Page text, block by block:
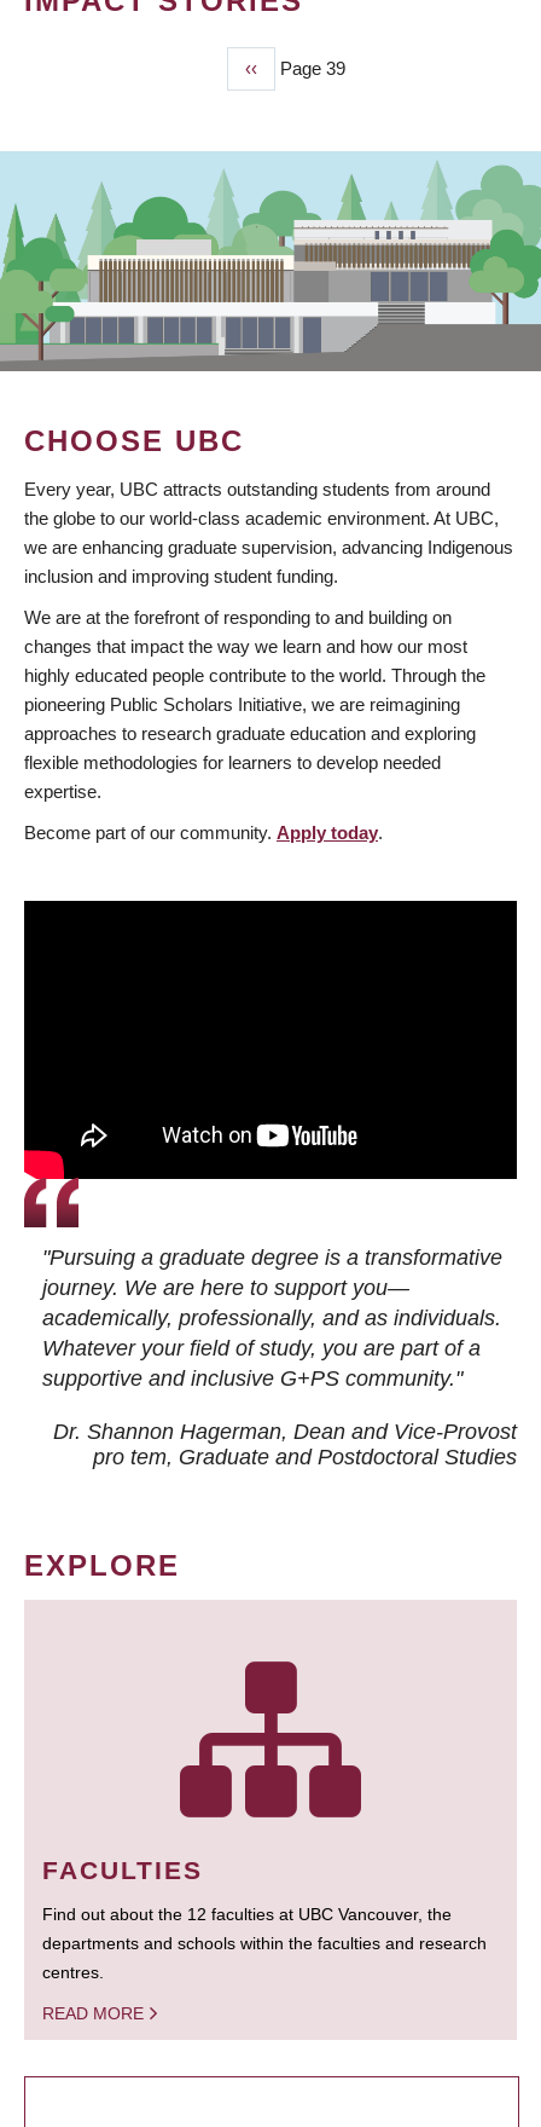
Previous
page
‹‹ Page 39
CHOOSE UBC
Every year, UBC attracts outstanding students from around
the globe to our world-class academic environment. At UBC,
we are enhancing graduate supervision, advancing Indigenous
inclusion and improving student funding.
We are at the forefront of responding to and building on
changes that impact the way we learn and how our most
highly educated people contribute to the world. Through the
pioneering Public Scholars Initiative, we are reimagining
approaches to research graduate education and exploring
flexible methodologies for learners to develop needed
expertise.
Become part of our community. Apply today.
"Pursuing a graduate degree is a transformative
journey. We are here to support you—
academically, professionally, and as individuals.
Whatever your field of study, you are part of a
supportive and inclusive G+PS community."
Dr. Shannon Hagerman, Dean and Vice-Provost
pro tem, Graduate and Postdoctoral Studies
EXPLORE
FACULTIES
Find out about the 12 faculties at UBC Vancouver, the
departments and schools within the faculties and research
centres.
READ MORE